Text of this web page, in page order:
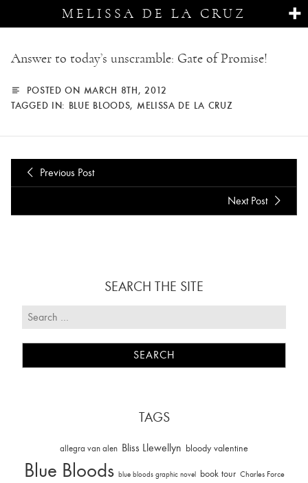
MELISSA DE LA CRUZ
Answer to today’s unscramble: Gate of Promise!
POSTED ON MARCH 8TH, 2012
TAGGED IN: BLUE BLOODS, MELISSA DE LA CRUZ
Previous Post
Next Post
SEARCH THE SITE
TAGS
allegra van alen Bliss Llewellyn bloody valentine
Blue Bloods blue bloods graphic novel book tour Charles Force